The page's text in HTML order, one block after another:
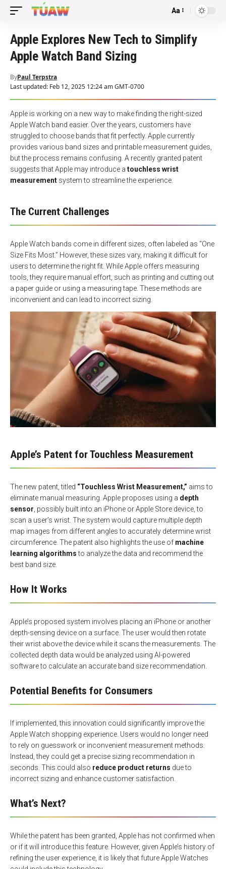
Font
Aa
Apple Explores New Tech to Simplify
Apple Watch Band Sizing
Last updated: Feb 12, 2025 12:24 am GMT-0700
ByPaul Terpstra
Apple is working on a new way to make finding the right-sized
Apple Watch band easier. Over the years, customers have
struggled to choose bands that fit perfectly. Apple currently
provides various band sizes and printable measurement guides,
but the process remains confusing. A recently granted patent
suggests that Apple may introduce a touchless wrist
measurement system to streamline the experience.
The Current Challenges
Apple Watch bands come in different sizes, often labeled as “One
Size Fits Most.” However, these sizes vary, making it difficult for
users to determine the right fit. While Apple offers measuring
tools, they require manual effort, such as printing and cutting out
a paper guide or using a measuring tape. These methods are
inconvenient and can lead to incorrect sizing.
Apple’s Patent for Touchless Measurement
The new patent, titled “Touchless Wrist Measurement,” aims to
eliminate manual measuring. Apple proposes using a depth
sensor, possibly built into an iPhone or Apple Store device, to
scan a user’s wrist. The system would capture multiple depth
map images from different angles to accurately determine wrist
circumference. The patent also highlights the use of machine
learning algorithmsto analyze the data and recommend the
best band size.
How It Works
Apple’s proposed system involves placing an iPhone or another
depth-sensing device on a surface. The user would then rotate
their wrist above the device while it scans the measurements. The
collected depth data would be analyzed using AI-powered
software to calculate an accurate band size recommendation.
Potential Benefits for Consumers
If implemented, this innovation could significantly improve the
Apple Watch shopping experience. Users would no longer need
to rely on guesswork or inconvenient measurement methods.
Instead, they could get a precise sizing recommendation in
seconds. This could also reduce product returns due to
incorrect sizing and enhance customer satisfaction.
What’s Next?
While the patent has been granted, Apple has not confirmed when
or if it will introduce this feature. However, given Apple’s history of
refining the user experience, it is likely that future Apple Watches